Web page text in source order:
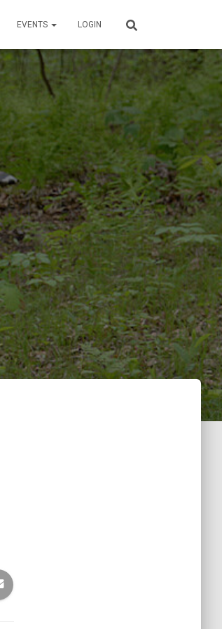
EVENTS LOGIN